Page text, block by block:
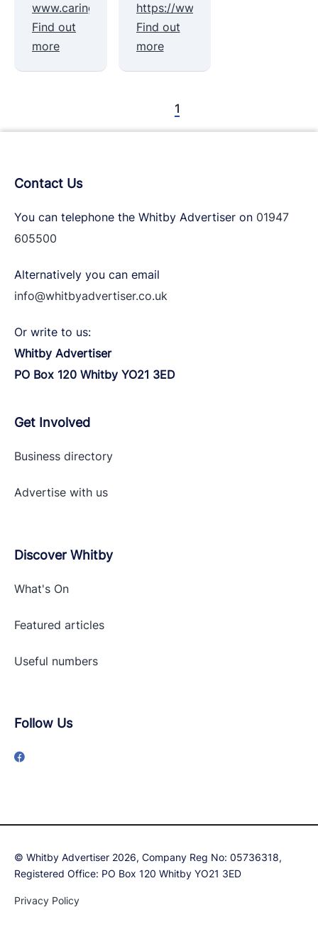
www.caringtogetherwhitbyanddistrict.org
Find out
more
https://www.wdctwhitby.org/
Find out
more
1
Contact Us
You can telephone the Whitby Advertiser on 01947
605500
Alternatively you can email
info@whitbyadvertiser.co.uk
Or write to us:
Whitby Advertiser
PO Box 120 Whitby YO21 3ED
Get Involved
Business directory
Advertise with us
Discover Whitby
What's On
Featured articles
Useful numbers
Follow Us
© Whitby Advertiser 2026, Company Reg No: 05736318,
Registered Office: PO Box 120 Whitby YO21 3ED
Privacy Policy